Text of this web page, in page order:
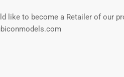
like to become a Retailer of our